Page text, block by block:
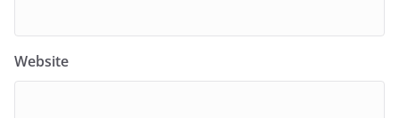
Website